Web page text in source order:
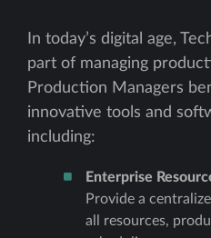
In today’s digital age,
part of managing
Production Managers
innovative tools and
including:
Enterprise
Provide a
all resources,